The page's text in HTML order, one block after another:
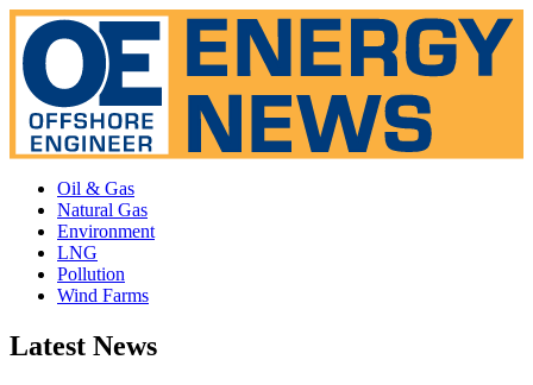
Oil & Gas
Natural Gas
Environment
LNG
Pollution
Wind Farms
Latest News